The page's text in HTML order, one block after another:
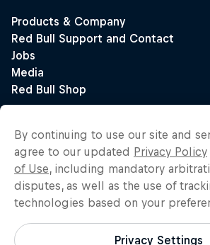
By continuing to use our site and
agree to our updated Privacy Policy
of Use, including mandatory
disputes, as well as the use of
technologies based on your
Privacy Settings